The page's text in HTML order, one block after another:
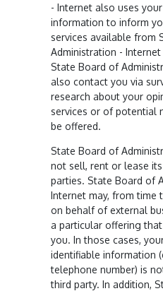
- Internet also uses
information to inform
services available from
Administration -
State Board of
also contact you via
research about your
services or of potential
be offered.
State Board of
not sell, rent or lease
parties. State Board of
Internet may, from time
on behalf of external
a particular offering
you. In those cases,
identifiable information
telephone number) is
third party. In addition,